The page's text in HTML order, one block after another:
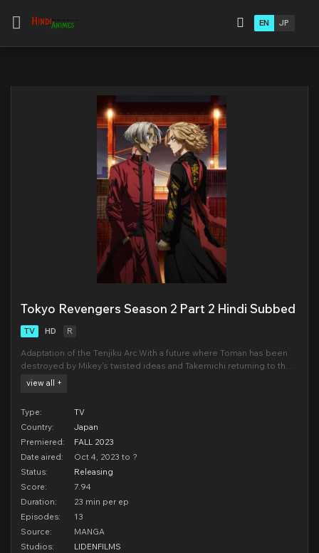
EN JP
Tokyo Revengers Season 2 Part 2 Hindi Subbed
TV HD R
Adaptation of the Tenjiku Arc.With a future where Toman has been
destroyed by Mikey's twisted ideas and Takemichi returning to the
past, he decides to become stronger in order to stop Kisaki's
view all +
Type:
TV
Country:
Japan
Premiered:
FALL 2023
Date aired:
Oct 4, 2023 to ?
Status:
Releasing
Score:
7.94
Duration:
23 min per ep
Episodes:
13
Source:
MANGA
Studios:
LIDENFILMS